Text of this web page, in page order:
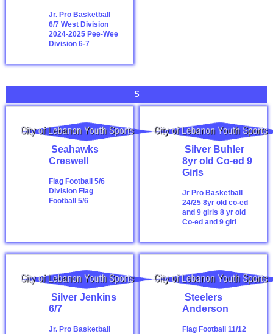
Jr. Pro Basketball
6/7 West Division
2024-2025 Pee-Wee
Division 6-7
S
Seahawks
Creswell
Flag Football 5/6
Division Flag
Football 5/6
Silver Buhler
8yr old Co-ed 9
Girls
Jr Pro Basketball
24/25 8yr old co-ed
and 9 girls8 yr old
Co-ed and 9 girl
Silver Jenkins
6/7
Jr. Pro Basketball
Steelers
Anderson
Flag Football 11/12